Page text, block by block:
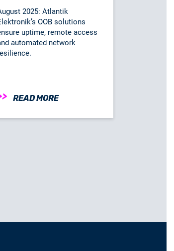
2025: Atlantik
OOB solutions
uptime, remote access
automated network
READ MORE